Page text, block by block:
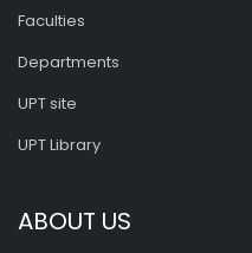
Faculties
Departments
UPT site
UPT Library
ABOUT US